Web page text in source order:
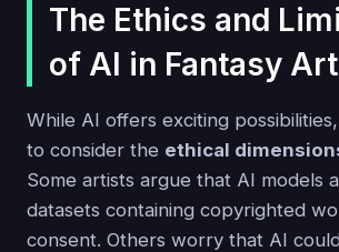
The Ethics and
of AI in Fantasy Art
While AI offers exciting
to consider the ethical
Some artists argue that AI models
datasets containing copyrighted
consent. Others worry that AI